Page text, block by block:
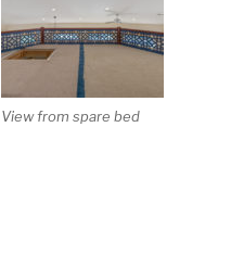
View from spare bed